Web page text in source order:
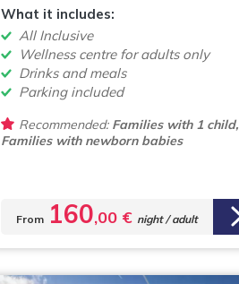
What it includes:
All Inclusive
Wellness centre for adults only
Drinks and meals
Parking included
Recommended:Families with 1 child,
Families with newborn babies
From 160,00 € night / adult